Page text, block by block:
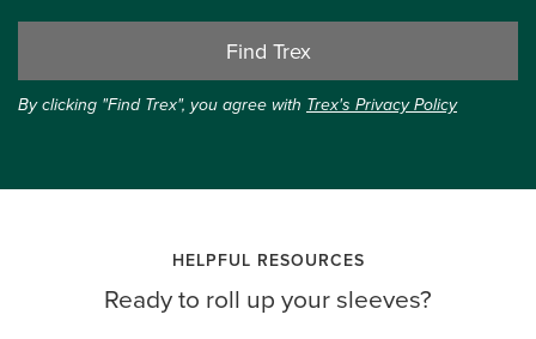
Find Trex
By clicking "Find Trex", you agree with Trex's Privacy Policy
HELPFUL RESOURCES
Ready to roll up your sleeves?